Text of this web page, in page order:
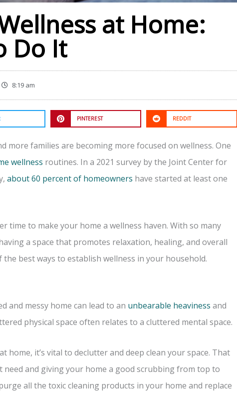
at Home:
Do It
8:19 am
PINTEREST REDDIT
more families are becoming more focused on wellness. One
wellness routines. In a 2021 survey by the Joint Center for
about 60 percent of homeowners have started at least one
time to make your home a wellness haven. With so many
a space that promotes relaxation, healing, and overall
the best ways to establish wellness in your household.
and messy home can lead to an unbearable heaviness and
physical space often relates to a cluttered mental space.
home, it’s vital to declutter and deep clean your space. That
need and giving your home a good scrubbing from top to
all the toxic cleaning products in your home and replace